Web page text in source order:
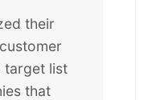
their
target list
that